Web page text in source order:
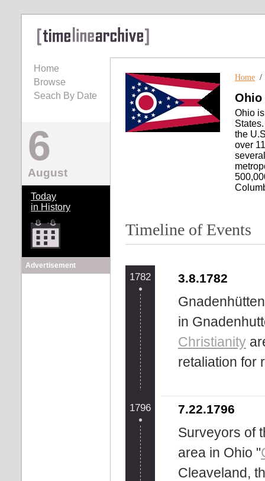
Home
Browse
Seach By Date
6
August
Today
in History
Advertisement
Home
Ohio
Ohio
the
over
Timeline of Events
1782 3.8.1782
in
Christianity
retaliation for
1796 7.22.1796
Surveyors of
area in Ohio "
Cleaveland,